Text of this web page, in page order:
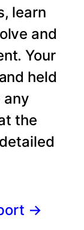
learn
and
Your
held
any
the
→